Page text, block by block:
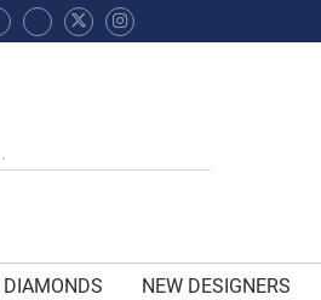
DIAMONDS NEW DESIGNERS